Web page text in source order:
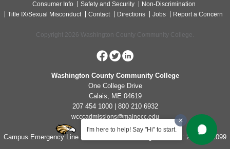
I'm here to help! Say "Hi" to start.
Consumer Info Safety and Security
Non-Discrimination
Title IX/Sexual Misconduct
Contact Directions Jobs Report a Concern
Copyright 2026 Washington County Community College.
Washington County Community College
One College Drive
Calais, ME 04619
207 454 1000 | 800 210 6932
wcccadmissions@mainecc.edu
Campus Emergency Line for Non-Life Threatening Concerns: 207-454-1099